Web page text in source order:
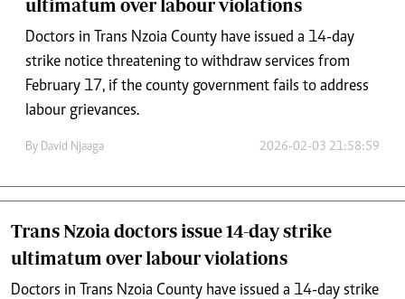
Doctors in Trans Nzoia County have issued a 14-day
strike notice threatening to withdraw services from
February 17, if the county government fails to address
labour grievances.
By David Njaaga 2026-02-03 21:58:59
Trans Nzoia doctors issue 14-day strike
ultimatum over labour violations
Doctors in Trans Nzoia County have issued a 14-day strike